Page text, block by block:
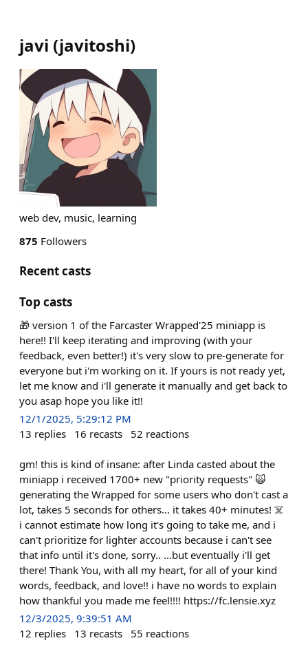
javi (javitoshi)
web dev, music, learning
875 Followers
Recent casts
Top casts
🎁 version 1 of the Farcaster Wrapped'25 miniapp is
here!! I'll keep iterating and improving (with your
feedback, even better!) it's very slow to pre-generate for
everyone but i'm working on it. If yours is not ready yet,
let me know and i'll generate it manually and get back to
you asap hope you like it!!
12/1/2025, 5:29:12 PM
13 replies 16 recasts 52 reactions
gm! this is kind of insane: after Linda casted about the
miniapp i received 1700+ new "priority requests" 🙀
generating the Wrapped for some users who don't cast a
lot, takes 5 seconds for others... it takes 40+ minutes! ☠️
i cannot estimate how long it's going to take me, and i
can't prioritize for lighter accounts because i can't see
that info until it's done, sorry.. ...but eventually i'll get
there! Thank You, with all my heart, for all of your kind
words, feedback, and love!! i have no words to explain
how thankful you made me feel!!!! https://fc.lensie.xyz
12/3/2025, 9:39:51 AM
12 replies 13 recasts 55 reactions